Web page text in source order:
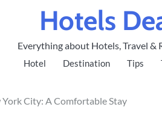
Hotels
Everything about Hotels, Travel &
Hotel Destination Tips
City: A Comfortable Stay